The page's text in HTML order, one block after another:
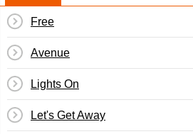
Free
Avenue
Lights On
Let's Get Away